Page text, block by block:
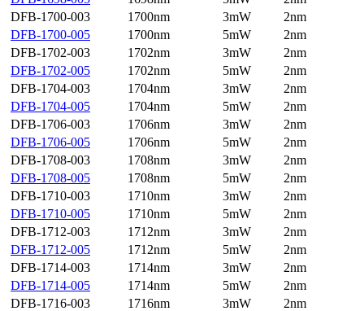
DFB-1700-003
1700nm 3mW
2nm
DFB-1700-005
1700nm 5mW
2nm
DFB-1702-003
1702nm 3mW
2nm
DFB-1702-005
1702nm 5mW
2nm
DFB-1704-003
1704nm 3mW
2nm
DFB-1704-005
1704nm 5mW
2nm
DFB-1706-003
1706nm 3mW
2nm
DFB-1706-005
1706nm 5mW
2nm
DFB-1708-003
1708nm 3mW
2nm
DFB-1708-005
1708nm 5mW
2nm
DFB-1710-003
1710nm 3mW
2nm
DFB-1710-005
1710nm 5mW
2nm
DFB-1712-003
1712nm 3mW
2nm
DFB-1712-005
1712nm 5mW
2nm
DFB-1714-003
1714nm 3mW
2nm
DFB-1714-005
1714nm 5mW
2nm
DFB-1716-003
1716nm 3mW
2nm